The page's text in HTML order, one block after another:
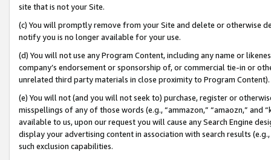
site that is not your Site.
(c) You will promptly remove from your Site and delete or otherwise
notify you is no longer available for your use.
(d) You will not use any Program Content, including any name or
company’s endorsement or sponsorship of, or commercial tie-in or
unrelated third party materials in close proximity to Program Content).
(e) You will not (and you will not seek to) purchase, register or
misspellings of any of those words (e.g., “ammazon,” “amaozn,” and
available to us, upon our request you will cause any Search Engine
display your advertising content in association with search results
such exclusion capabilities.